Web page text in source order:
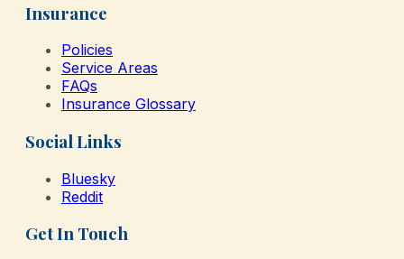
Insurance
Policies
Service Areas
FAQs
Insurance Glossary
Social Links
Bluesky
Reddit
Get In Touch